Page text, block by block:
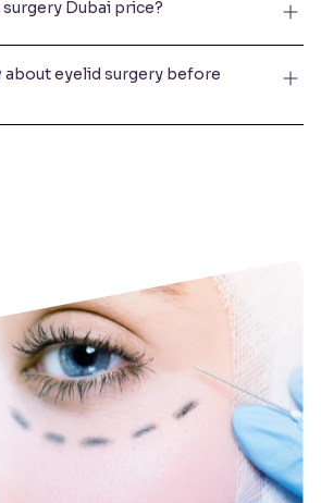
Dubai price?
about eyelid surgery before